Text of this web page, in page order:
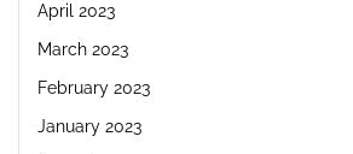
April 2023
March 2023
February 2023
January 2023